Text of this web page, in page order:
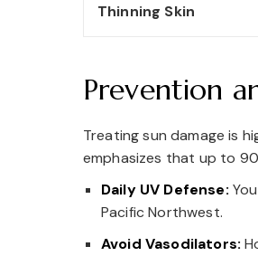
Thinning Skin
Prevention
Treating sun damage is
emphasizes that up to
Daily UV Defense:
Pacific Northwest.
Avoid Vasodilators: